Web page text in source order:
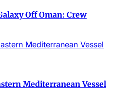
Off Oman: Crew
Mediterranean Vessel